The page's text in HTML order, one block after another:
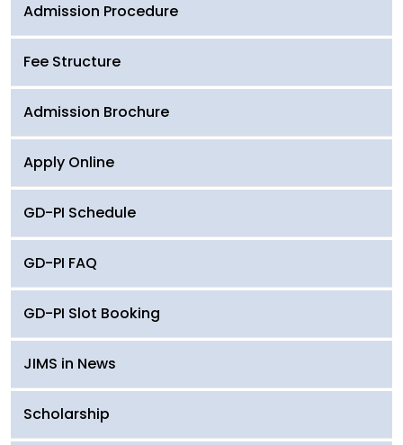
Admission Procedure
Fee Structure
Admission Brochure
Apply Online
GD-PI Schedule
GD-PI FAQ
GD-PI Slot Booking
JIMS in News
Scholarship